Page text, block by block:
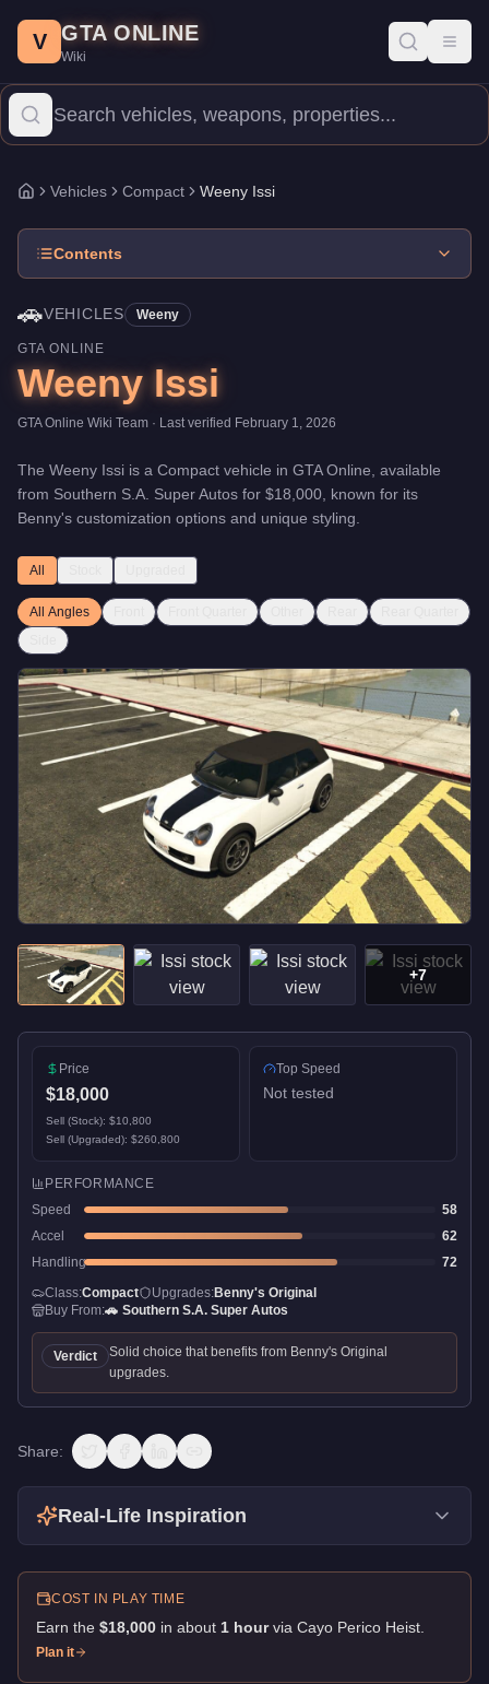
Price: $18,000 . Category: Manufacturer: Weeny.
The Weeny Issi is a entry-level Compact priced at $18,000.
V GTA ONLINE
Wiki
Home
Vehicles Compact Weeny Issi
Contents
🚗VEHICLES Weeny
GTA ONLINE
Weeny Issi
GTA Online Wiki Team · Last verified February 1, 2026
The Weeny Issi is a Compact vehicle in GTA Online, available
from Southern S.A. Super Autos for $18,000 , known for its
Benny's customization options and unique styling
All
All Angles
+7
Price
$18,000
Sell (Stock): $10,800
Sell (Upgraded): $260,800
Top Speed
Not tested
PERFORMANCE
Speed
58
Accel
62
Handling
72
Class:Compact Upgrades:Benny's Original
Buy From:🚗 Southern S.A. Super Autos
Verdict
Solid choice that benefits from Benny's Original
upgrades.
Share:
Real-Life Inspiration
COST IN PLAY TIME
Earn the $18,000 in about 1 hour via Cayo Perico Heist
Plan it